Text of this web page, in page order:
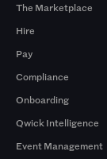
The Marketplace
Hire
Pay
Compliance
Onboarding
Qwick Intelligence
Event Management